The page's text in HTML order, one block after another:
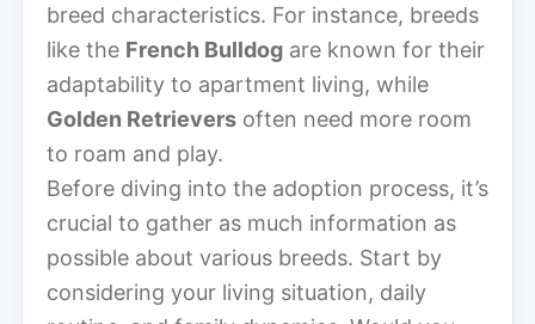
breed characteristics. For instance, breeds
like the French Bulldog are known for their
adaptability to apartment living, while
Golden Retrievers often need more room
to roam and play.
Before diving into the adoption process, it’s
crucial to gather as much information as
possible about various breeds. Start by
considering your living situation, daily